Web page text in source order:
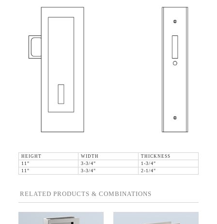
HEIGHT WIDTH
THICKNESS
11"
3-3/4"
1-3/4"
11"
3-3/4" 2-1/4"
RELATED PRODUCTS & COMBINATIONS